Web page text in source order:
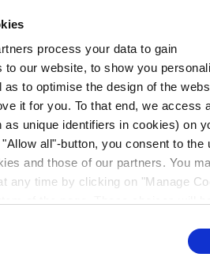
process your data to gain
to our website, to show you
to optimise the design of the
it for you. To that end, we access
unique identifiers in cookies) on
all"-button, you consent to the
and those of our partners. You
any time by clicking on "Manage
see our